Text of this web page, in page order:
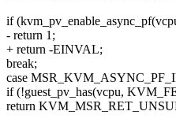
if
- return 1;
+ return -EINVAL;
break;
case
if (!guest_pv_has(vcpu,
return